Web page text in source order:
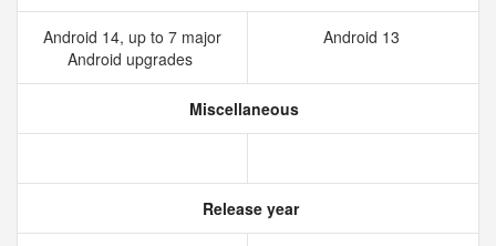
Android 14, up to 7 major
Android upgrades
Android 13
Miscellaneous
Release year